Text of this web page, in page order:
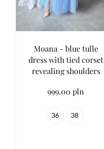
Moana - blue tulle
dress with tied corset
revealing shoulders
999.00 pln
36 38